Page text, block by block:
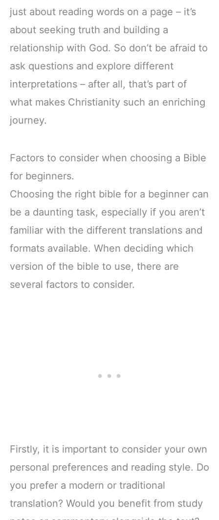
just about reading words on a page – it’s
about seeking truth and building a
relationship with God. So don’t be afraid to
ask questions and explore different
interpretations – after all, that’s part of
what makes Christianity such an enriching
journey.
Factors to consider when choosing a Bible
for beginners.
Choosing the right bible for a beginner can
be a daunting task, especially if you aren’t
familiar with the different translations and
formats available. When deciding which
version of the bible to use, there are
several factors to consider.
Firstly, it is important to consider your own
personal preferences and reading style. Do
you prefer a modern or traditional
translation? Would you benefit from study